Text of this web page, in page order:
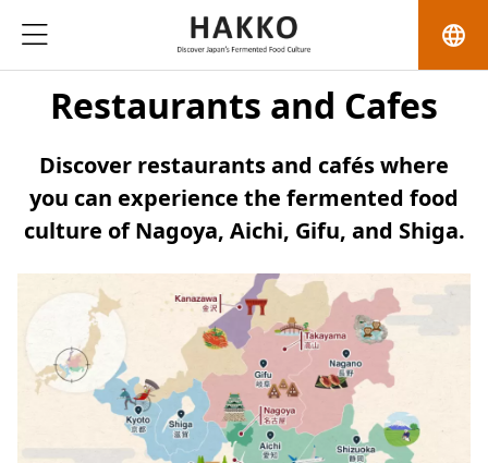
language
Restaurants and Cafes
Discover restaurants and cafés where
you can experience the fermented food
culture of Nagoya, Aichi, Gifu, and Shiga.